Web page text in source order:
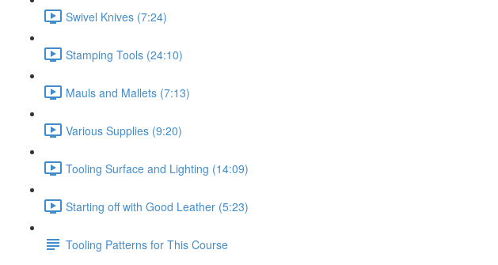
Swivel Knives (7:24)
Stamping Tools (24:10)
Mauls and Mallets (7:13)
Various Supplies (9:20)
Tooling Surface and Lighting (14:09)
Starting off with Good Leather (5:23)
Tooling Patterns for This Course